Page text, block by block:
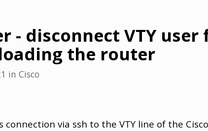
- disconnect VTY
the router
in Cisco
connection via ssh to the VTY line of the